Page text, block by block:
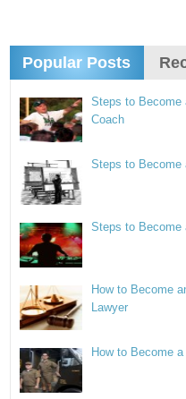
Popular Posts
Steps to Become
Coach
Steps to Become
Steps to Become
How to Become
Lawyer
How to Become